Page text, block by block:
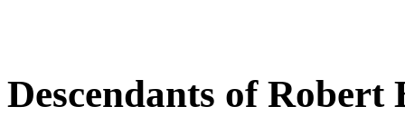
Descendants of Robert